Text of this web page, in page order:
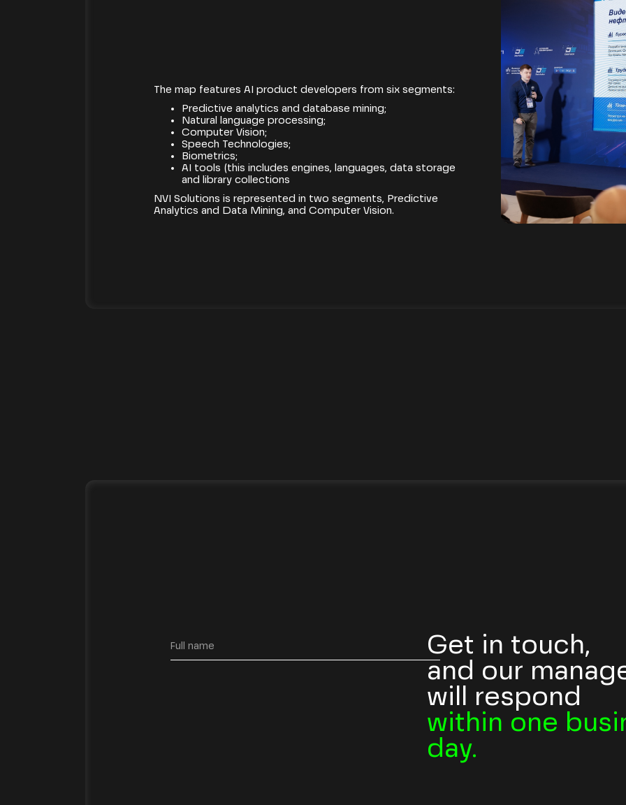
The map features AI product developers from six segments:
Predictive analytics and database mining;
Natural language processing;
Computer Vision;
Speech Technologies;
Biometrics;
AI tools (this includes engines, languages, data storage
and library collections
NVI Solutions is represented in two segments, Predictive
Analytics and Data Mining, and Computer Vision.
Get in touch,
and our
will respond
within one
day.